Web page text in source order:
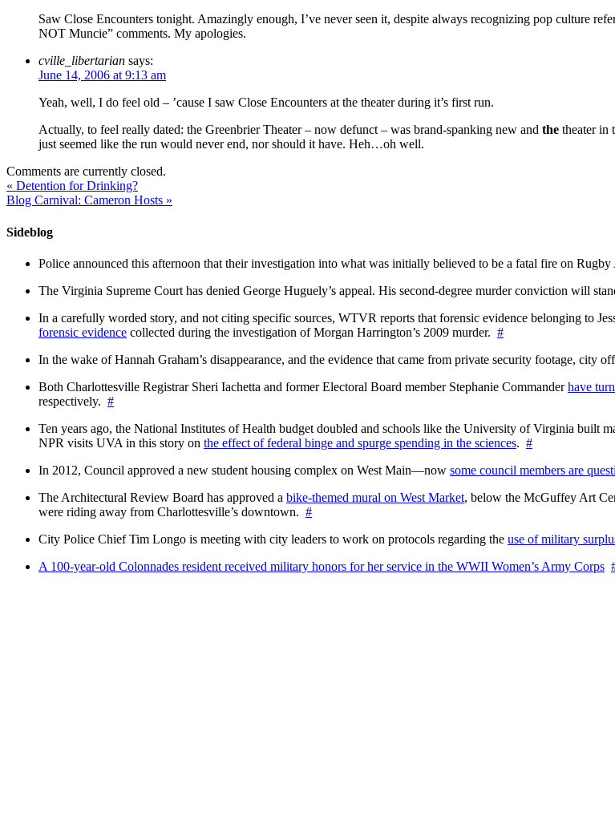
Saw Close Encounters tonight. Amazingly enough, I’ve never seen it, despite always recognizing pop culture
NOT Muncie” comments. My apologies.
cville_libertarian says:
June 14, 2006 at 9:13 am
Yeah, well, I do feel old – ’cause I saw Close Encounters at the theater during it’s first run.
Actually, to feel really dated: the Greenbrier Theater – now defunct – was brand-spanking new and the theater in
just seemed like the run would never end, nor should it have. Heh…oh well.
Comments are currently closed.
« Detention for Drinking?
Blog Carnival: Cameron Hosts »
Sideblog
Police announced this afternoon that their investigation into what was initially believed to be a fatal fire on Rugby
The Virginia Supreme Court has denied George Huguely’s appeal. His second-degree murder conviction will
In a carefully worded story, and not citing specific sources, WTVR reports that forensic evidence belonging to
forensic evidence collected during the investigation of Morgan Harrington’s 2009 murder. #
In the wake of Hannah Graham’s disappearance, and the evidence that came from private security footage, city
Both Charlottesville Registrar Sheri Iachetta and former Electoral Board member Stephanie Commanderhave
respectively. #
Ten years ago, the National Institutes of Health budget doubled and schools like the University of Virginia built
NPR visits UVA in this story on the effect of federal binge and spurge spending in the sciences. #
In 2012, Council approved a new student housing complex on West Main—now some council members are
The Architectural Review Board has approved a bike-themed mural on West Market, below the McGuffey Art
were riding away from Charlottesville’s downtown. #
City Police Chief Tim Longo is meeting with city leaders to work on protocols regarding the use of military
A 100-year-old Colonnades resident received military honors for her service in the WWII Women’s Army Corps